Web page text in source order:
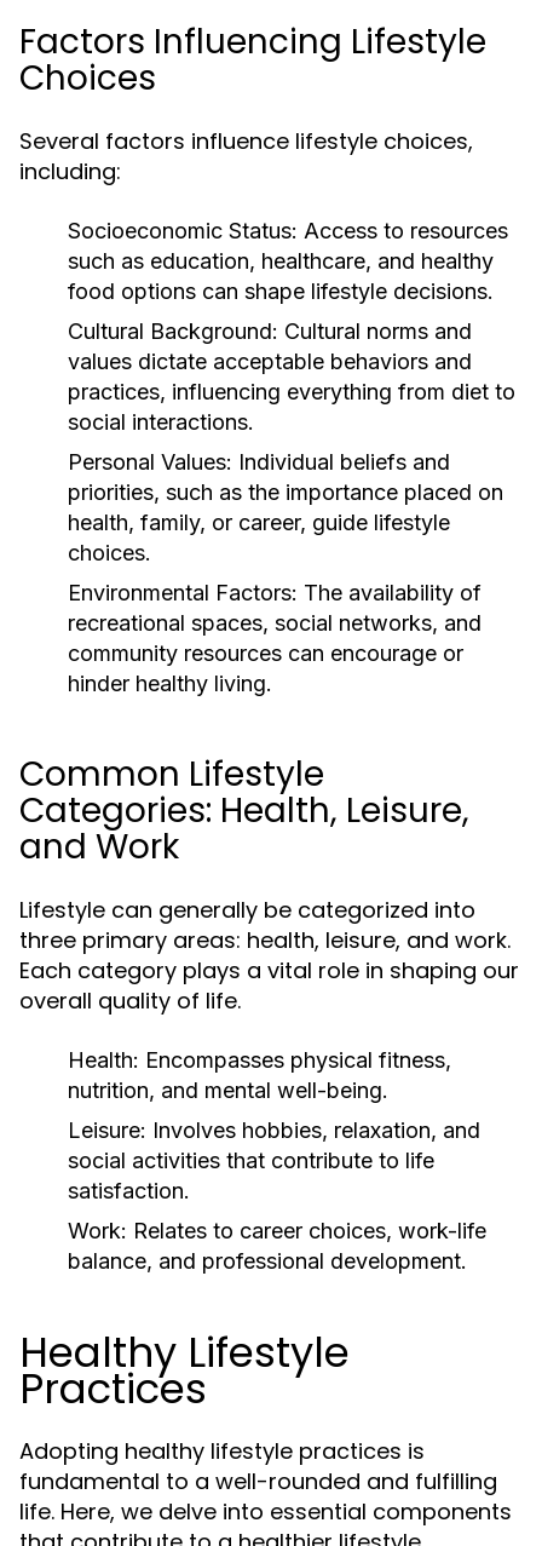
Factors Influencing Lifestyle
Choices
Several factors influence lifestyle choices,
including:
Socioeconomic Status: Access to resources
such as education, healthcare, and healthy
food options can shape lifestyle decisions.
Cultural Background: Cultural norms and
values dictate acceptable behaviors and
practices, influencing everything from diet to
social interactions.
Personal Values: Individual beliefs and
priorities, such as the importance placed on
health, family, or career, guide lifestyle
choices.
Environmental Factors: The availability of
recreational spaces, social networks, and
community resources can encourage or
hinder healthy living.
Common Lifestyle
Categories: Health, Leisure,
and Work
Lifestyle can generally be categorized into
three primary areas: health, leisure, and work.
Each category plays a vital role in shaping our
overall quality of life.
Health: Encompasses physical fitness,
nutrition, and mental well-being.
Leisure: Involves hobbies, relaxation, and
social activities that contribute to life
satisfaction.
Work: Relates to career choices, work-life
balance, and professional development.
Healthy Lifestyle
Practices
Adopting healthy lifestyle practices is
fundamental to a well-rounded and fulfilling
life. Here, we delve into essential components